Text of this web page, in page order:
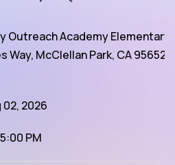
Outreach Academy Elementary
Way, McClellan Park, CA 95652
02, 2026
PM